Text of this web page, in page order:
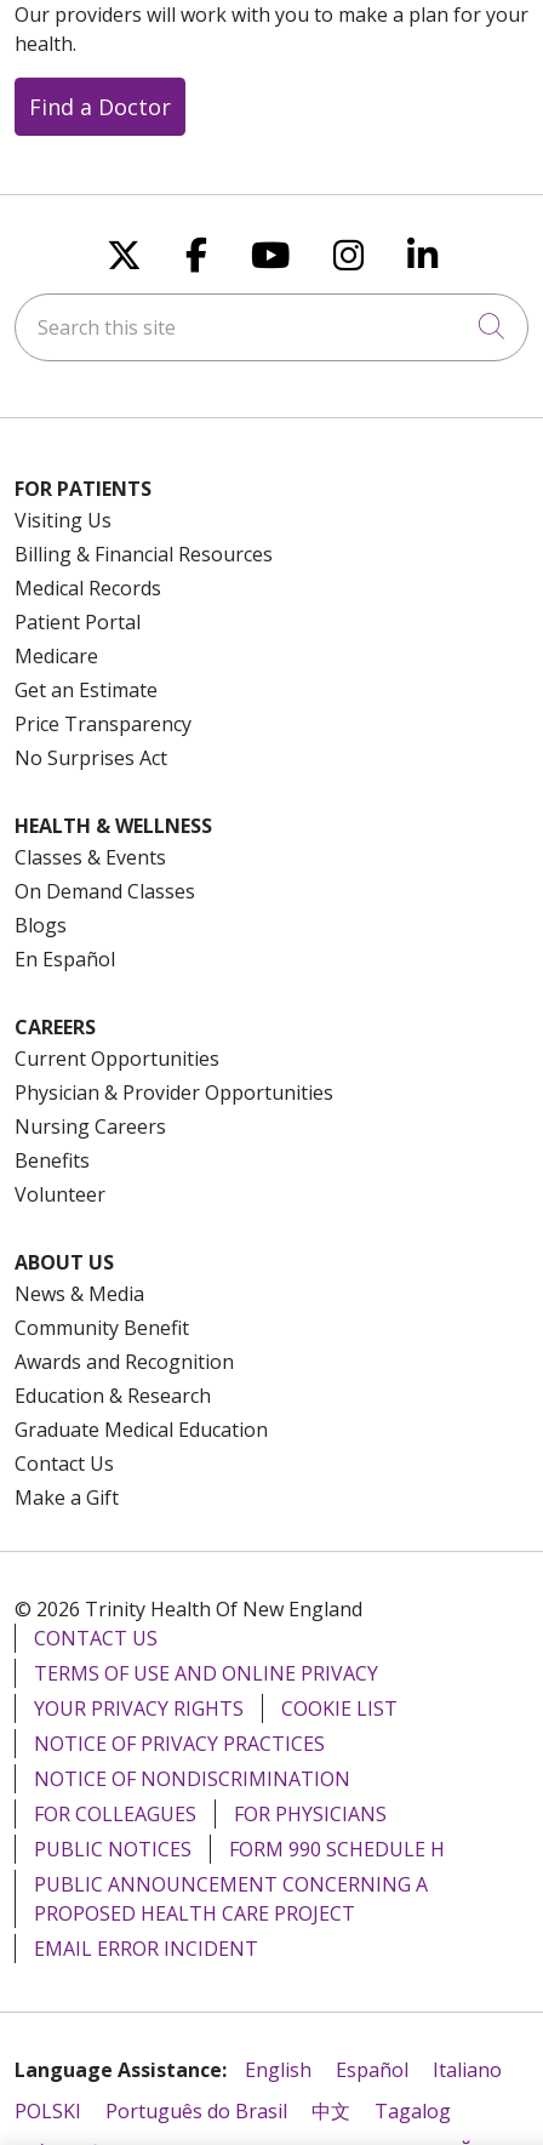
Our providers will work with you to make a plan for your
health.
Find a Doctor
Follow us on X
Follow us on
Follow us on
Follow us
Follow
Search this site
FOR PATIENTS
Visiting Us
Billing & Financial Resources
Medical Records
Patient Portal
Medicare
Get an Estimate
Price Transparency
No Surprises Act
HEALTH & WELLNESS
Classes & Events
On Demand Classes
Blogs
En Español
CAREERS
Current Opportunities
Physician & Provider Opportunities
Nursing Careers
Benefits
Volunteer
ABOUT US
News & Media
Community Benefit
Awards and Recognition
Education & Research
Graduate Medical Education
Contact Us
Make a Gift
© 2026 Trinity Health Of New England
CONTACT US
TERMS OF USE AND ONLINE PRIVACY
YOUR PRIVACY RIGHTS
COOKIE LIST
NOTICE OF PRIVACY PRACTICES
NOTICE OF NONDISCRIMINATION
FOR COLLEAGUES
FOR PHYSICIANS
PUBLIC NOTICES
FORM 990 SCHEDULE H
PUBLIC ANNOUNCEMENT CONCERNING A
PROPOSED HEALTH CARE PROJECT
EMAIL ERROR INCIDENT
Language Assistance: English Español
Italiano
POLSKI
Português do Brasil 中文
Tagalog